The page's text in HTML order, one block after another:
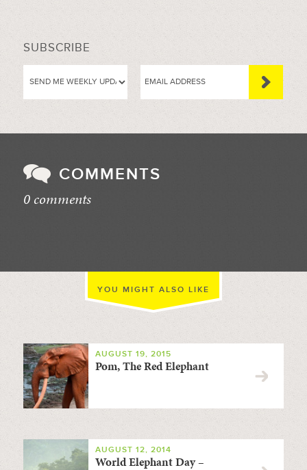
SUBSCRIBE
COMMENTS
0 comments
YOU MIGHT ALSO LIKE
AUGUST 19, 2015
Pom, The Red Elephant
AUGUST 12, 2014
World Elephant Day –